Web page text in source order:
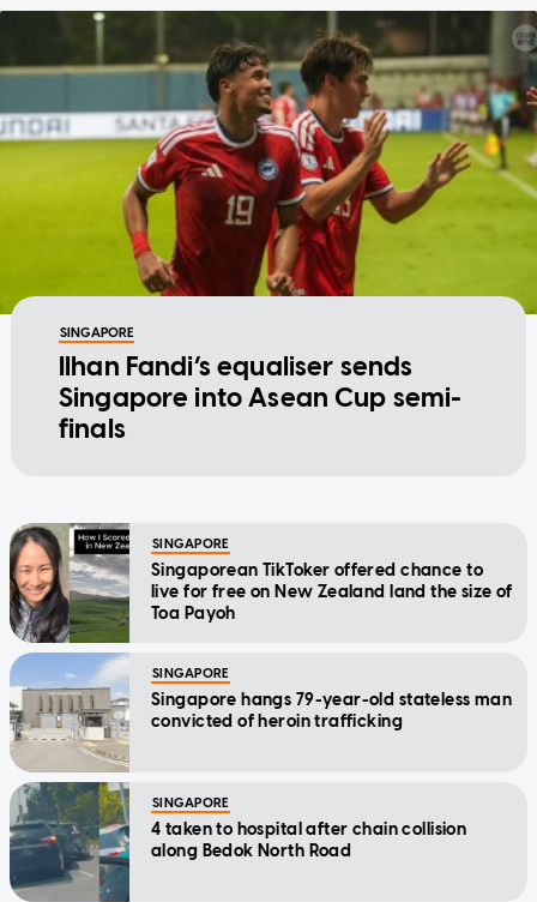
SINGAPORE
Ilhan Fandi’s equaliser sends
Singapore into Asean Cup semi-
finals
SINGAPORE
Singaporean TikToker offered chance to
live for free on New Zealand land the size of
Toa Payoh
SINGAPORE
Singapore hangs 79-year-old stateless man
convicted of heroin trafficking
SINGAPORE
4 taken to hospital after chain collision
along Bedok North Road